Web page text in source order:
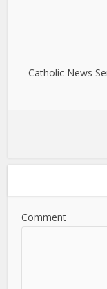
Catholic News
Comment